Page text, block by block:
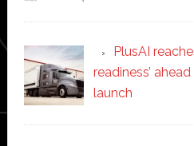
PlusAI
readiness’
launch